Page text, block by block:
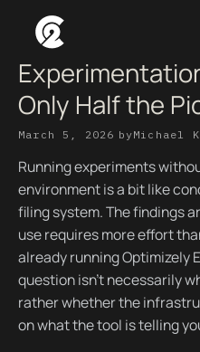
Only Half the
March 5, 2026 byMichael
Running experiments
environment is a bit like
filing system. The findings
use requires more effort
already running Optimizely
question isn't necessarily
rather whether the
on what the tool is telling